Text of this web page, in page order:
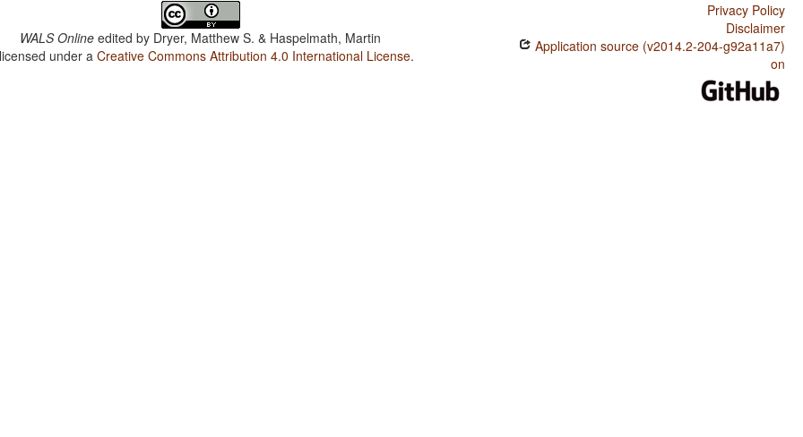
WALS Online edited by Dryer, Matthew S. & Haspelmath, Martin
under aCreative Commons Attribution 4.0 International License.
Privacy Policy
Disclaimer
Application source (v2014.2-204-g92a11a7)
on